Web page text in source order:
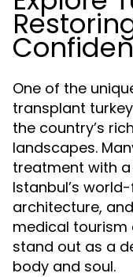
One of the
transplant
the country’s
landscapes.
treatment with
Istanbul’s
architecture,
medical tourism
stand out as a
body and soul.